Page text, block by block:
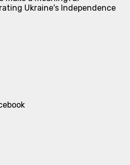
Ukraine's Independence